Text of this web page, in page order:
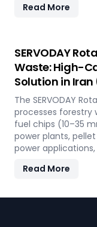
to 30 TPH. Built
energy.
Read More
SERVODAY
Waste: High-
Solution in Iran
The SERVODAY
processes forestry
fuel chips (10–35
power plants,
power
change knives,
energy and waste
Read More